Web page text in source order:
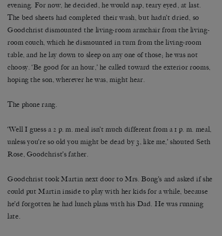
evening. For now, he decided, he would nap, teary eyed, at last.
The bed sheets had completed their wash, but hadn’t dried, so
Goodchrist dismounted the living-room armchair from the living-
room couch, which he dismounted in turn from the living-room
table, and he lay down to sleep on any one of those; he was not
choosy. ‘Be good for an hour,’ he called toward the exterior rooms,
hoping the son, wherever he was, might hear.
The phone rang.
‘Well I guess a 2 p. m. meal isn’t much different from a 1 p. m. meal,
unless you’re so old you might be dead by 3, like me,’ shouted Seth
Rose, Goodchrist’s father.
Goodchrist took Martin next door to Mrs. Bong’s and asked if she
could put Martin inside to play with her kids for a while, because
he’d forgotten he had lunch plans with his Dad. He was running
late.